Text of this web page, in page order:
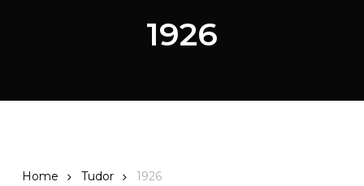
1926
Home Tudor 1926